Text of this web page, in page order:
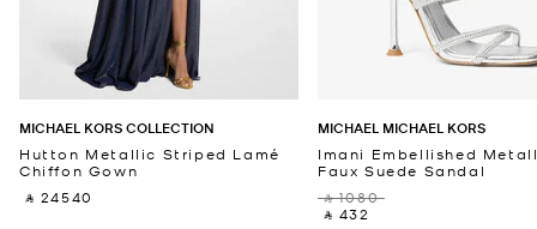
MICHAEL KORS COLLECTION
Hutton Metallic Striped Lamé
Chiffon Gown
‎ ⃁ 24540 ‎
MICHAEL MICHAEL KORS
Imani Embellished
Faux Suede Sandal
‎ ⃁ 1080 ‎
‎ ⃁ 432 ‎